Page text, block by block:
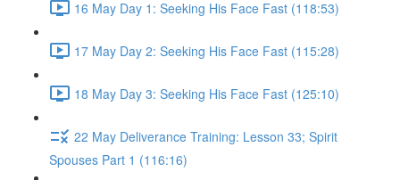
16 May Day 1: Seeking His Face Fast (118:53)
17 May Day 2: Seeking His Face Fast (115:28)
18 May Day 3: Seeking His Face Fast (125:10)
22 May Deliverance Training: Lesson 33; Spirit
Spouses Part 1 (116:16)